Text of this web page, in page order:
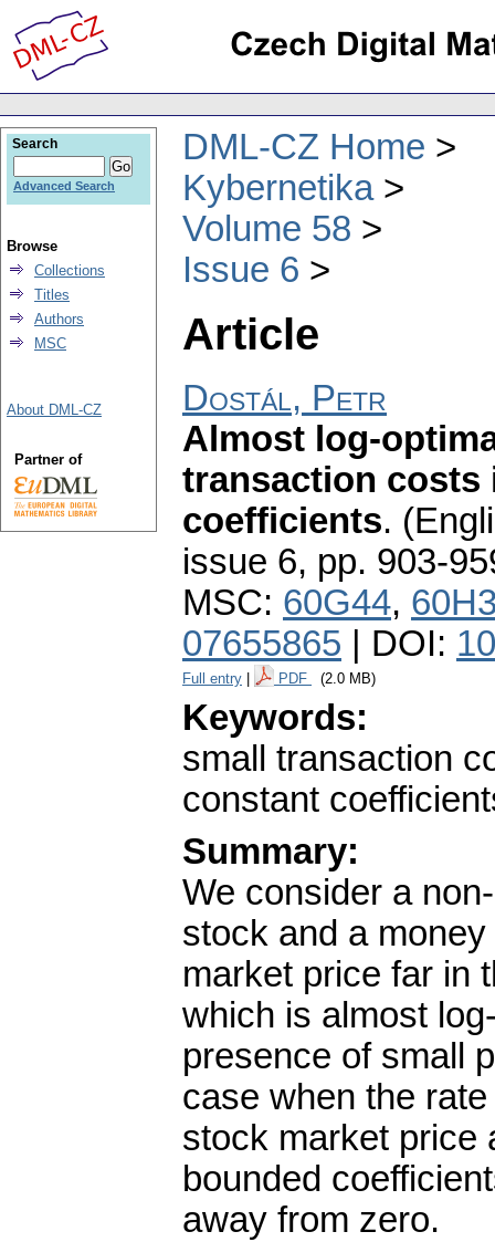
DML-CZ Home
Kybernetika
Volume 58
Issue 6
Article
Dostál, Petr
Almost log-
transaction costs
coefficients.
issue 6, pp. 903-
MSC: 60G44,
07655865 | DOI:
Full entry PDF (2.0 MB)
Keywords:
small transaction
constant
Summary:
We consider a
stock and a
market price far in
which is almost
presence of small
case when the
stock market price
bounded
away from zero.
Search
Advanced Search
Browse
Collections
Titles
Authors
MSC
About DML-CZ
Partner of